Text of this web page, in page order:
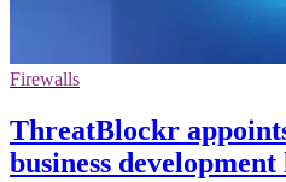
Firewalls
ThreatBlockr
business development